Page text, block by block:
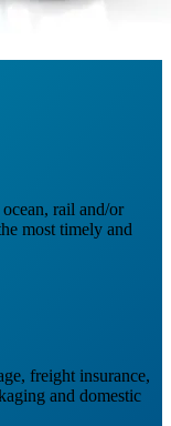
rail and/or
most timely and
freight insurance,
and domestic